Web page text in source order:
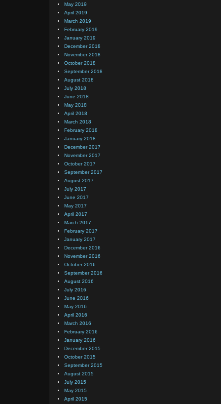
May 2019
April 2019
March 2019
February 2019
January 2019
December 2018
November 2018
October 2018
September 2018
August 2018
July 2018
June 2018
May 2018
April 2018
March 2018
February 2018
January 2018
December 2017
November 2017
October 2017
September 2017
August 2017
July 2017
June 2017
May 2017
April 2017
March 2017
February 2017
January 2017
December 2016
November 2016
October 2016
September 2016
August 2016
July 2016
June 2016
May 2016
April 2016
March 2016
February 2016
January 2016
December 2015
October 2015
September 2015
August 2015
July 2015
May 2015
April 2015